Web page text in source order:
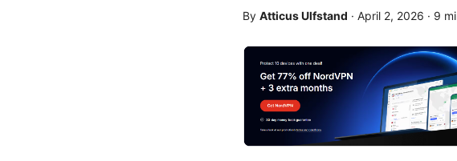
By Atticus Ulfstand · April 2, 2026 · 9